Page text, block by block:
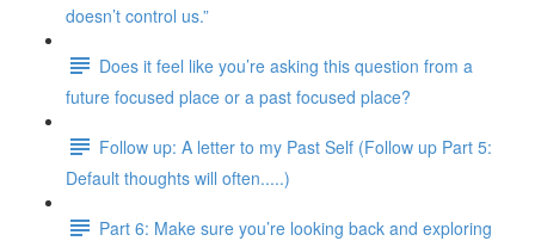
doesn’t control us.”
Does it feel like you’re asking this question from a
future focused place or a past focused place?
Follow up: A letter to my Past Self (Follow up Part 5:
Default thoughts will often.....)
Part 6: Make sure you’re looking back and exploring